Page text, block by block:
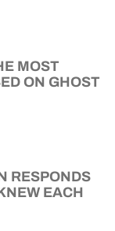
MOST
ON GHOST
RESPONDS
EACH